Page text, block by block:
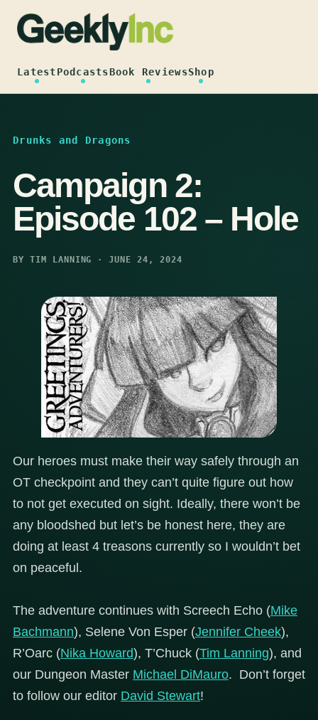
content
LatestPodcastsBook ReviewsShop
Drunks and Dragons
Campaign 2:
Episode 102 – Hole
BY TIM LANNING · JUNE 24, 2024
Our heroes must make their way safely through an
OT checkpoint and they can’t quite figure out how
to not get executed on sight. Ideally, there won’t be
any bloodshed but let’s be honest here, they are
doing at least 4 treasons currently so I wouldn’t bet
on peaceful.
The adventure continues with Screech Echo (Mike
Bachmann), Selene Von Esper (Jennifer Cheek),
R’Oarc (Nika Howard), T’Chuck (Tim Lanning), and
our Dungeon Master Michael DiMauro. Don’t forget
to follow our editor David Stewart!